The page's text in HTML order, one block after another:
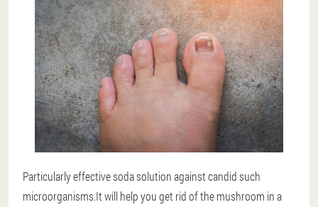
Particularly effective soda solution against candid such
microorganisms.It will help you get rid of the mushroom in a